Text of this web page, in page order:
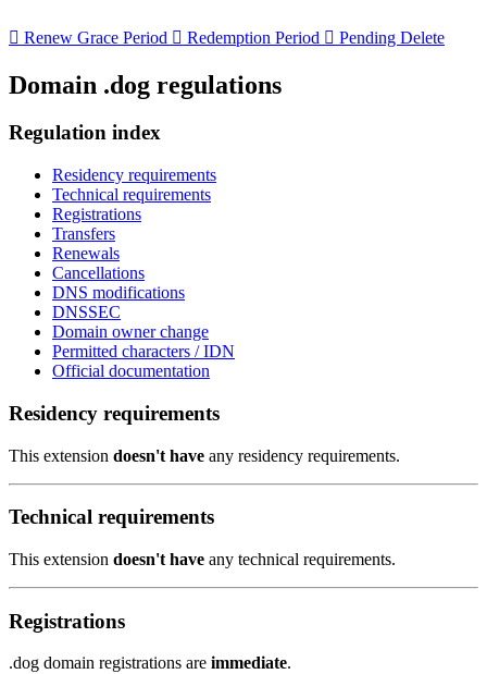
 Renew Grace Period  Redemption Period  Pending Delete
Domain .dog regulations
Regulation index
Residency requirements
Technical requirements
Registrations
Transfers
Renewals
Cancellations
DNS modifications
DNSSEC
Domain owner change
Permitted characters / IDN
Official documentation
Residency requirements
This extension doesn't have any residency requirements.
Technical requirements
This extension doesn't have any technical requirements.
Registrations
.dog domain registrations are immediate.